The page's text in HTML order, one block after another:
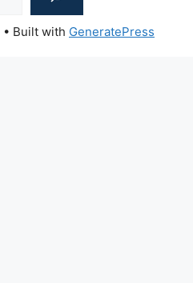
• Built with GeneratePress